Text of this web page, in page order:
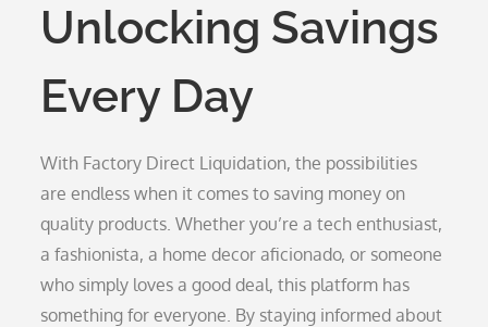
Unlocking Savings
Every Day
With Factory Direct Liquidation, the possibilities
are endless when it comes to saving money on
quality products. Whether you’re a tech enthusiast,
a fashionista, a home decor aficionado, or someone
who simply loves a good deal, this platform has
something for everyone. By staying informed about